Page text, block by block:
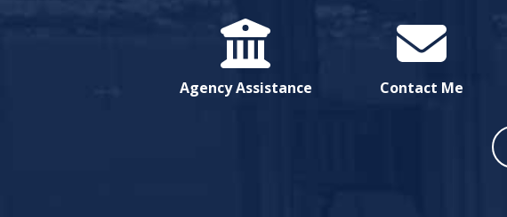
Agency Assistance Contact Me